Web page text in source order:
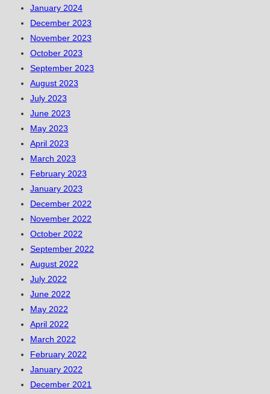
January 2024
December 2023
November 2023
October 2023
September 2023
August 2023
July 2023
June 2023
May 2023
April 2023
March 2023
February 2023
January 2023
December 2022
November 2022
October 2022
September 2022
August 2022
July 2022
June 2022
May 2022
April 2022
March 2022
February 2022
January 2022
December 2021